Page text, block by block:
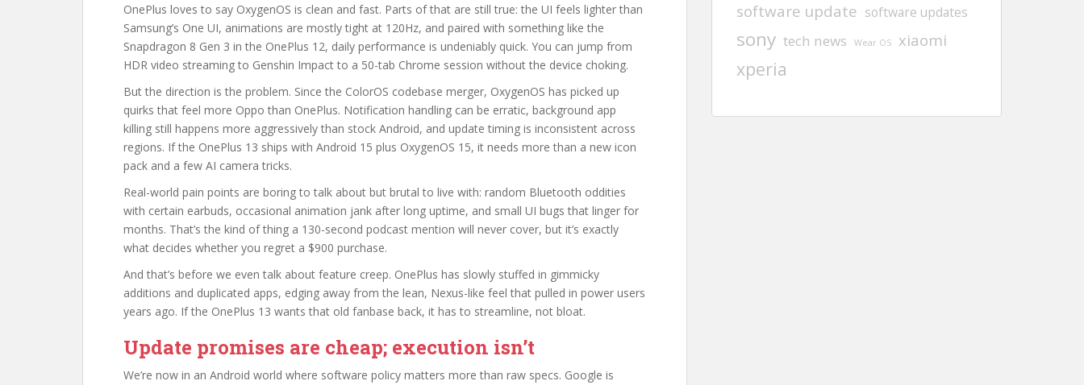
OnePlus loves to say OxygenOS is clean and fast. Parts of that are still true: the UI feels lighter than
Samsung’s One UI, animations are mostly tight at 120Hz, and paired with something like the
Snapdragon 8 Gen 3 in the OnePlus 12, daily performance is undeniably quick. You can jump from
HDR video streaming to Genshin Impact to a 50-tab Chrome session without the device choking.
But the direction is the problem. Since the ColorOS codebase merger, OxygenOS has picked up
quirks that feel more Oppo than OnePlus. Notification handling can be erratic, background app
killing still happens more aggressively than stock Android, and update timing is inconsistent across
regions. If the OnePlus 13 ships with Android 15 plus OxygenOS 15, it needs more than a new icon
pack and a few AI camera tricks.
Real-world pain points are boring to talk about but brutal to live with: random Bluetooth oddities
with certain earbuds, occasional animation jank after long uptime, and small UI bugs that linger for
months. That’s the kind of thing a 130-second podcast mention will never cover, but it’s exactly
what decides whether you regret a $900 purchase.
And that’s before we even talk about feature creep. OnePlus has slowly stuffed in gimmicky
additions and duplicated apps, edging away from the lean, Nexus-like feel that pulled in power users
years ago. If the OnePlus 13 wants that old fanbase back, it has to streamline, not bloat.
Update promises are cheap; execution isn’t
We’re now in an Android world where software policy matters more than raw specs. Google is
software update software updates
sony tech news Wear OS xiaomi
xperia